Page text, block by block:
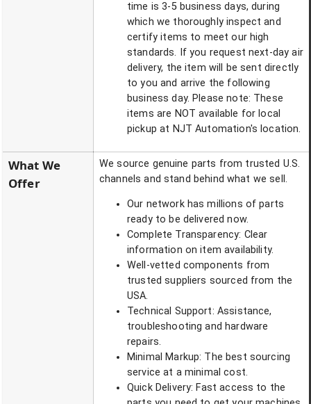
time is 3-5 business days, during
which we thoroughly inspect and
certify items to meet our high
standards. If you request next-day air
delivery, the item will be sent directly
to you and arrive the following
business day. Please note: These
items are NOT available for local
pickup at NJT Automation's location.
What We
Offer
We source genuine parts from trusted U.S.
channels and stand behind what we sell.
Our network has millions of parts
ready to be delivered now.
Complete Transparency: Clear
information on item availability.
Well-vetted components from
trusted suppliers sourced from the
USA.
Technical Support: Assistance,
troubleshooting and hardware
repairs.
Minimal Markup: The best sourcing
service at a minimal cost.
Quick Delivery: Fast access to the